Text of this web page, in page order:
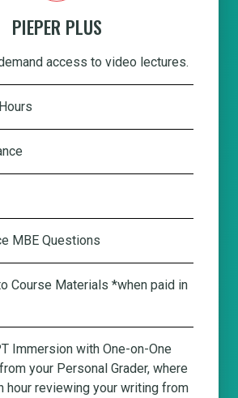
PIEPER PLUS
access to video lectures.
MBE Questions
Course Materials *when paid in
Immersion with One-on-One
your Personal Grader, where
hour reviewing your writing from